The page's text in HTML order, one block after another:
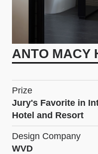
ANTO MACY
Prize
Jury's Favorite in
Hotel and Resort
Design Company
WVD